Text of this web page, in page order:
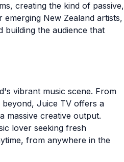
creating the kind of passive,
New Zealand artists,
building the audience that
vibrant music scene. From
Juice TV offers a
massive creative output.
lover seeking fresh
from anywhere in the